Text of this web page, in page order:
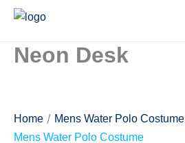
Skip
content
Neon Desk
Home / Mens Water Polo Costume
Mens Water Polo Costume
Neon
Desk